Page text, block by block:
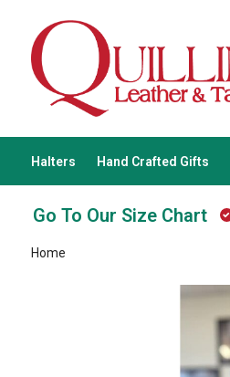
Halters Hand Crafted Gifts
Go To Our Size Chart
Home